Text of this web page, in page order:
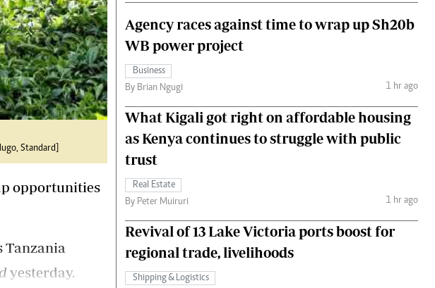
Standard]
opportunities
Tanzania
yesterday.
Agency races against time to wrap up Sh20b
WB power project
Business
By Brian Ngugi
1 hr ago
What Kigali got right on affordable housing
as Kenya continues to struggle with public
trust
Real Estate
By Peter Muiruri
1 hr ago
Revival of 13 Lake Victoria ports boost for
regional trade, livelihoods
Shipping & Logistics